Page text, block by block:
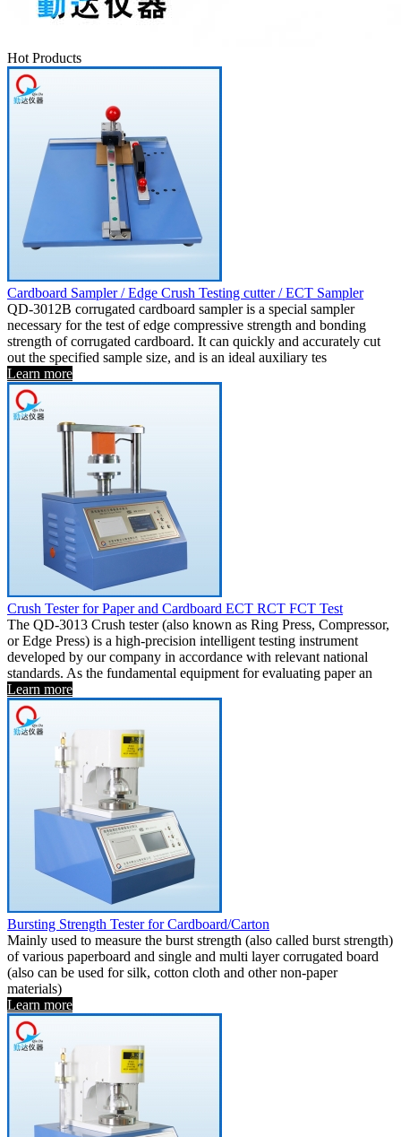
Hot Products
Cardboard Sampler / Edge Crush Testing cutter / ECT Sampler
QD-3012B corrugated cardboard sampler is a special sampler
necessary for the test of edge compressive strength and bonding
strength of corrugated cardboard. It can quickly and accurately cut
out the specified sample size, and is an ideal auxiliary tes
Learn more
Crush Tester for Paper and Cardboard ECT RCT FCT Test
The QD-3013 Crush tester (also known as Ring Press, Compressor,
or Edge Press) is a high-precision intelligent testing instrument
developed by our company in accordance with relevant national
standards. As the fundamental equipment for evaluating paper an
Learn more
Bursting Strength Tester for Cardboard/Carton
Mainly used to measure the burst strength (also called burst strength)
of various paperboard and single and multi layer corrugated board
(also can be used for silk, cotton cloth and other non-paper
materials)
Learn more